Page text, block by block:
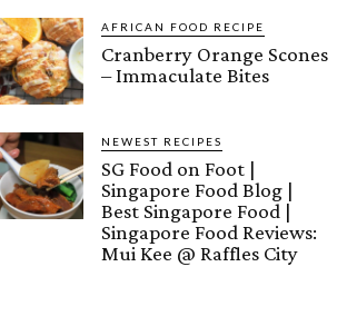
AFRICAN FOOD RECIPE
Cranberry Orange Scones
– Immaculate Bites
NEWEST RECIPES
SG Food on Foot |
Singapore Food Blog |
Best Singapore Food |
Singapore Food Reviews:
Mui Kee @ Raffles City